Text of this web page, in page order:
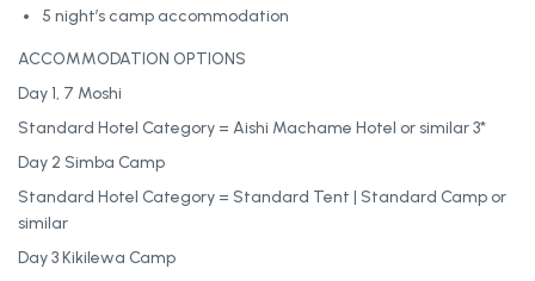
5 night’s camp accommodation
ACCOMMODATION OPTIONS
Day 1, 7 Moshi
Standard Hotel Category = Aishi Machame Hotel or similar 3*
Day 2 Simba Camp
Standard Hotel Category = Standard Tent | Standard Camp or
similar
Day 3 Kikilewa Camp